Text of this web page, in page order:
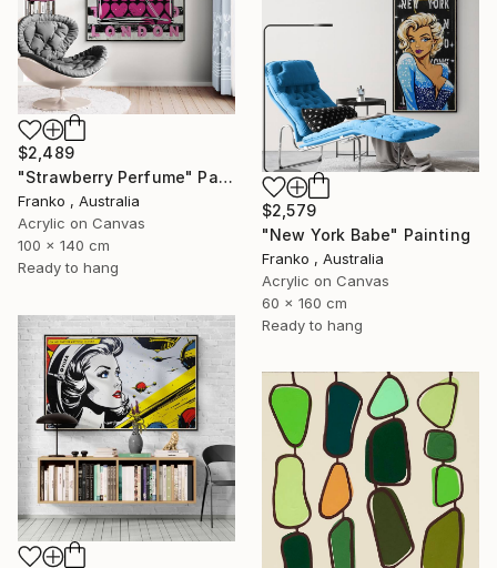
$2,489
"Strawberry Perfume" Painting
Franko , Australia
Acrylic on Canvas
100 x 140 cm
Ready to hang
$2,579
"New York Babe" Painting
Franko , Australia
Acrylic on Canvas
60 x 160 cm
Ready to hang